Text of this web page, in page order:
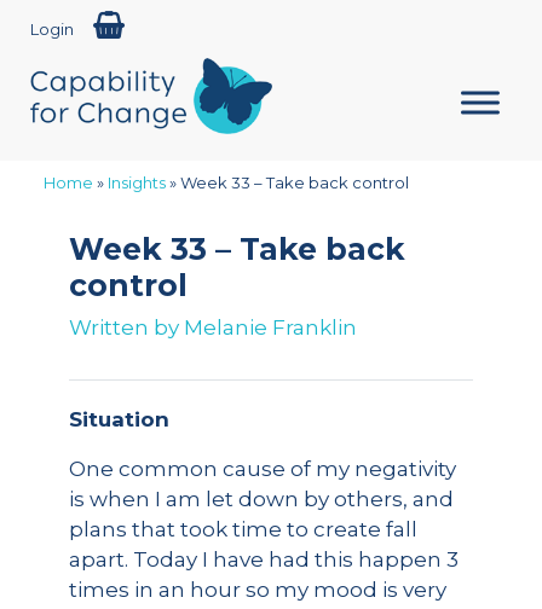
Login
Home » Insights»Week 33 – Take back control
Week 33 – Take back
control
Written by Melanie Franklin
Situation
One common cause of my negativity
is when I am let down by others, and
plans that took time to create fall
apart. Today I have had this happen 3
times in an hour so my mood is very